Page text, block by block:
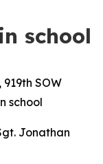
school
SOW
school
Jonathan